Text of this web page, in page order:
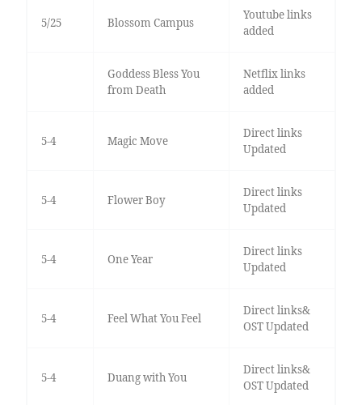
5/25 Blossom Campus
Youtube links
added
Goddess Bless You
from Death
Netflix links
added
5-4 Magic Move
Direct links
Updated
5-4 Flower Boy
Direct links
Updated
5-4 One Year
Direct links
Updated
5-4 Feel What You Feel
Direct links&
OST Updated
5-4 Duang with You
Direct links&
OST Updated